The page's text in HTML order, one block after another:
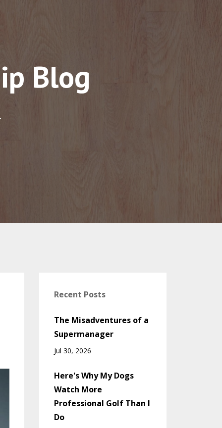
Blog
Recent Posts
The Misadventures of a
Supermanager
Jul 30, 2026
Here's Why My Dogs
Watch More
Professional Golf Than I
Do